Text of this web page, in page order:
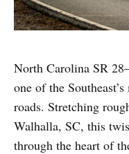
North Carolina SR
one of the
roads. Stretching
Walhalla, SC, this
through the heart of